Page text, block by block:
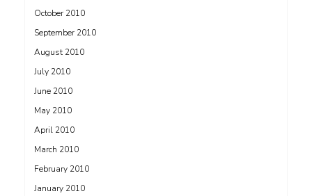
October 2010
September 2010
August 2010
July 2010
June 2010
May 2010
April 2010
March 2010
February 2010
January 2010